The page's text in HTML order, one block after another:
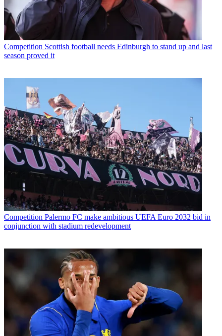
Competition Scottish football needs Edinburgh to stand up and last
season proved it
Competition Palermo FC make ambitious UEFA Euro 2032 bid in
conjunction with stadium redevelopment